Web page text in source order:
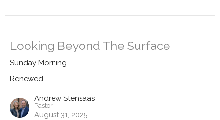
Looking Beyond The Surface
Sunday Morning
Renewed
Andrew Stensaas
Pastor
August 31, 2025